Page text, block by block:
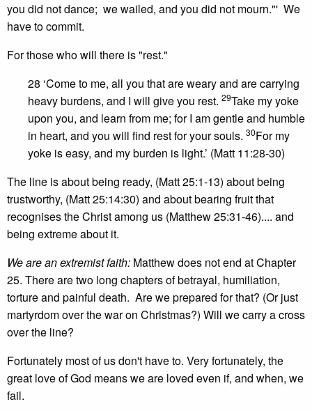
you did not dance; we wailed, and you did not mourn."' We
have to commit.
For those who will there is "rest."
28 ‘Come to me, all you that are weary and are carrying
heavy burdens, and I will give you rest. 29Take my yoke
upon you, and learn from me; for I am gentle and humble
in heart, and you will find rest for your souls. 30For my
yoke is easy, and my burden is light.’ (Matt 11:28-30)
The line is about being ready, (Matt 25:1-13) about being
trustworthy, (Matt 25:14:30) and about bearing fruit that
recognises the Christ among us (Matthew 25:31-46).... and
being extreme about it.
We are an extremist faith: Matthew does not end at Chapter
25. There are two long chapters of betrayal, humiliation,
torture and painful death. Are we prepared for that? (Or just
martyrdom over the war on Christmas?) Will we carry a cross
over the line?
Fortunately most of us don't have to. Very fortunately, the
great love of God means we are loved even if, and when, we
fail.